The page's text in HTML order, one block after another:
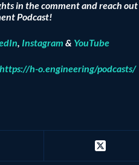
in the comment and reach
Podcast!
, Instagram & YouTube
https://h-o.engineering/podcasts/